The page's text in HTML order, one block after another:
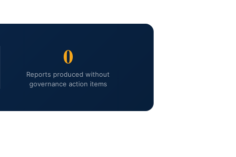
0
Reports produced without
governance action items